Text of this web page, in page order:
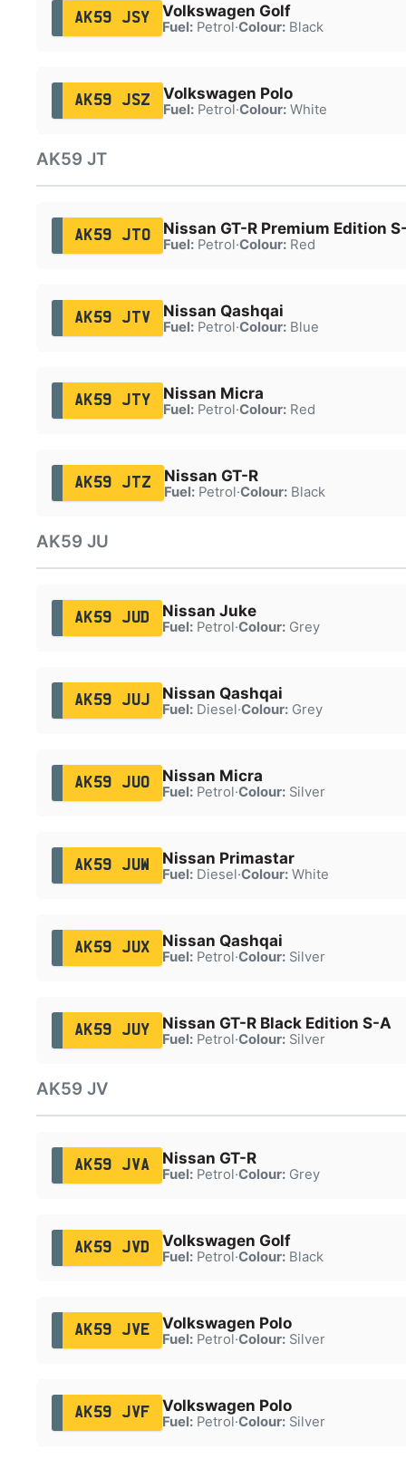
AK59 JSY Volkswagen Golf
Fuel:Petrol·Colour:Black
AK59 JSZ Volkswagen Polo
Fuel:Petrol·Colour:White
AK59 JT
AK59 JTO Nissan GT-R Premium Edition
Fuel:Petrol·Colour:Red
AK59 JTV Nissan Qashqai
Fuel:Petrol·Colour:Blue
AK59 JTY Nissan Micra
Fuel:Petrol·Colour:Red
AK59 JTZ Nissan GT-R
Fuel:Petrol·Colour:Black
AK59 JU
AK59 JUD Nissan Juke
Fuel:Petrol·Colour:Grey
AK59 JUJ Nissan Qashqai
Fuel:Diesel·Colour:Grey
AK59 JUO Nissan Micra
Fuel:Petrol·Colour:Silver
AK59 JUW Nissan Primastar
Fuel:Diesel·Colour:White
AK59 JUX Nissan Qashqai
Fuel:Petrol·Colour:Silver
AK59 JUY Nissan GT-R Black Edition S-A
Fuel:Petrol·Colour:Silver
AK59 JV
AK59 JVA Nissan GT-R
Fuel:Petrol·Colour:Grey
AK59 JVD Volkswagen Golf
Fuel:Petrol·Colour:Black
AK59 JVE Volkswagen Polo
Fuel:Petrol·Colour:Silver
AK59 JVF Volkswagen Polo
Fuel:Petrol·Colour:Silver